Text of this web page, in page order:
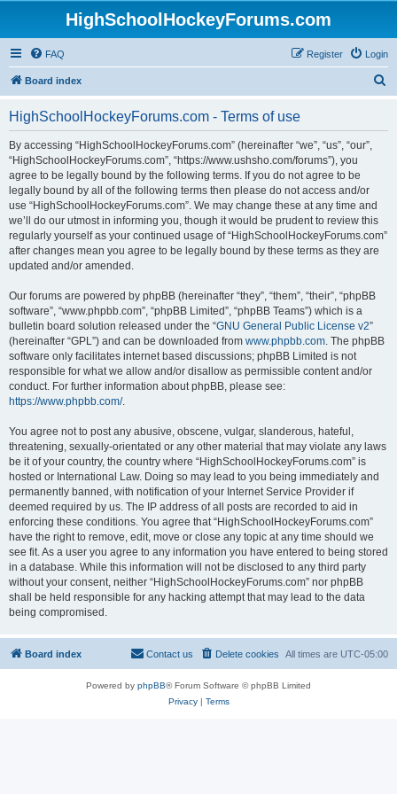
HighSchoolHockeyForums.com
FAQ Login
Register
Board index
HighSchoolHockeyForums.com - Terms of use
By accessing “HighSchoolHockeyForums.com” (hereinafter “we”, “us”, “our”,
“HighSchoolHockeyForums.com”, “https://www.ushsho.com/forums”), you
agree to be legally bound by the following terms. If you do not agree to be
legally bound by all of the following terms then please do not access and/or
use “HighSchoolHockeyForums.com”. We may change these at any time and
we’ll do our utmost in informing you, though it would be prudent to review this
regularly yourself as your continued usage of “HighSchoolHockeyForums.com”
after changes mean you agree to be legally bound by these terms as they are
updated and/or amended.
Our forums are powered by phpBB (hereinafter “they”, “them”, “their”, “phpBB
software”, “www.phpbb.com”, “phpBB Limited”, “phpBB Teams”) which is a
bulletin board solution released under the “GNU General Public License v2”
(hereinafter “GPL”) and can be downloaded from www.phpbb.com. The phpBB
software only facilitates internet based discussions; phpBB Limited is not
responsible for what we allow and/or disallow as permissible content and/or
conduct. For further information about phpBB, please see:
https://www.phpbb.com/.
You agree not to post any abusive, obscene, vulgar, slanderous, hateful,
threatening, sexually-orientated or any other material that may violate any laws
be it of your country, the country where “HighSchoolHockeyForums.com” is
hosted or International Law. Doing so may lead to you being immediately and
permanently banned, with notification of your Internet Service Provider if
deemed required by us. The IP address of all posts are recorded to aid in
enforcing these conditions. You agree that “HighSchoolHockeyForums.com”
have the right to remove, edit, move or close any topic at any time should we
see fit. As a user you agree to any information you have entered to being stored
in a database. While this information will not be disclosed to any third party
without your consent, neither “HighSchoolHockeyForums.com” nor phpBB
shall be held responsible for any hacking attempt that may lead to the data
being compromised.
Board index All times are UTC-05:00
Delete cookies
Contact us
Powered by phpBB® Forum Software © phpBB Limited
Privacy| Terms